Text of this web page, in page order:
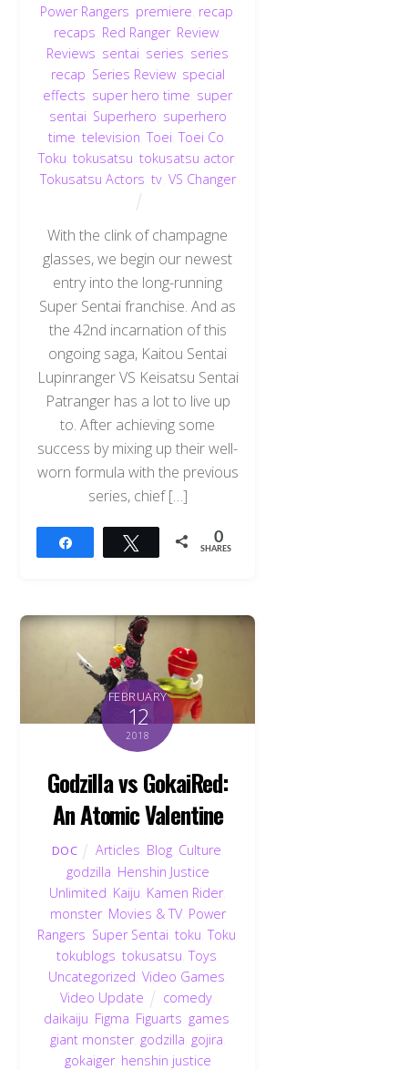
Power Rangers premiere recap
recaps Red Ranger, Review
Reviews sentai series series
recap Series Review, special
effects super hero time super
sentai Superhero superhero
time ,television ,Toei ,Toei Co
Toku ,tokusatsu ,tokusatsu actor,
Tokusatsu Actors tv, VS Changer
With the clink of champagne
glasses, we begin our newest
entry into the long-running
Super Sentai franchise. And as
the 42nd incarnation of this
ongoing saga, Kaitou Sentai
Lupinranger VS Keisatsu Sentai
Patranger has a lot to live up
to. After achieving some
success by mixing up their well-
worn formula with the previous
series, chief […]
Tweet 0
SHARES
FEBRUARY
12
2018
Godzilla vs GokaiRed:
An Atomic Valentine
DOC Articles Blog Culture
godzilla Henshin Justice
Unlimited Kaiju Kamen Rider,
monster, Movies & TV, Power
Rangers Super Sentai toku ,Toku
tokublogs tokusatsu ,Toys
Uncategorized Video Games
Video Update
comedy
daikaiju Figma Figuarts games
giant monster, godzilla gojira
gokaiger, henshin justice